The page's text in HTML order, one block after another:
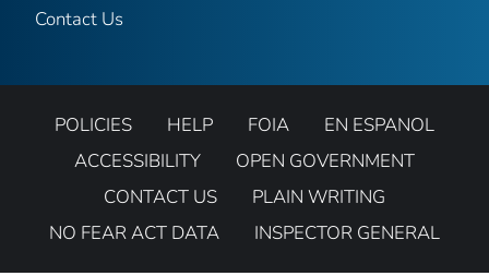
Contact Us
POLICIES HELP FOIA
EN ESPANOL
ACCESSIBILITY
OPEN GOVERNMENT
CONTACT US
PLAIN WRITING
NO FEAR ACT DATA
INSPECTOR GENERAL